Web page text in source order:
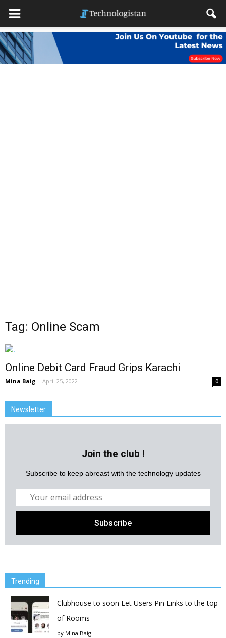
Tag: Online Scam
Online Debit Card Fraud Grips Karachi
Mina Baig - April 25, 2022 0
Newsletter
Join the club !
Subscribe to keep abreast with the technology updates
Trending
Clubhouse to soon Let Users Pin Links to the top
of Rooms
by Mina Baig